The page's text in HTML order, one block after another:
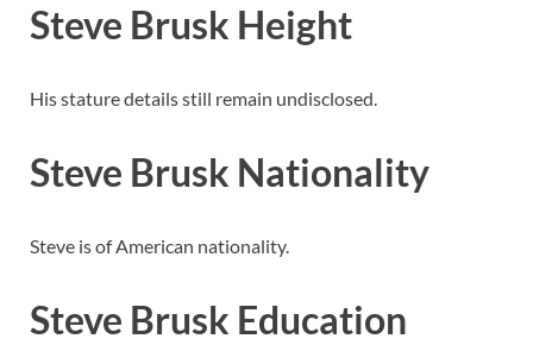
Steve Brusk Height
His stature details still remain undisclosed.
Steve Brusk Nationality
Steve is of American nationality.
Steve Brusk Education